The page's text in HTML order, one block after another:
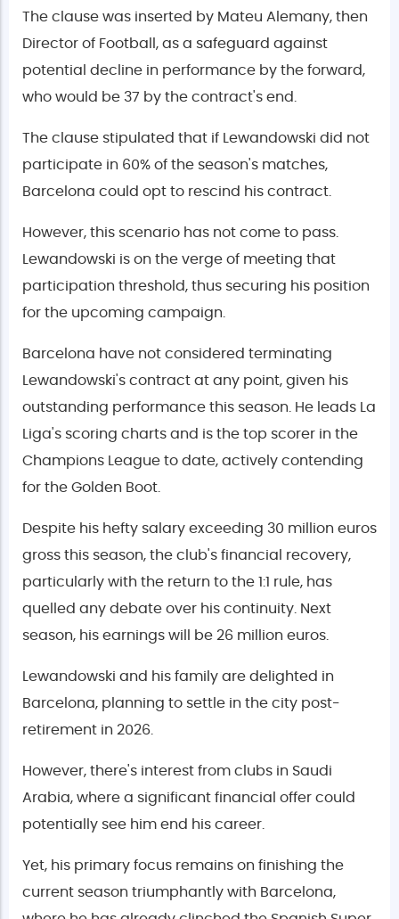
The clause was inserted by Mateu Alemany, then
Director of Football, as a safeguard against
potential decline in performance by the forward,
who would be 37 by the contract's end.
The clause stipulated that if Lewandowski did not
participate in 60% of the season's matches,
Barcelona could opt to rescind his contract.
However, this scenario has not come to pass.
Lewandowski is on the verge of meeting that
participation threshold, thus securing his position
for the upcoming campaign.
Barcelona have not considered terminating
Lewandowski's contract at any point, given his
outstanding performance this season. He leads La
Liga's scoring charts and is the top scorer in the
Champions League to date, actively contending
for the Golden Boot.
Despite his hefty salary exceeding 30 million euros
gross this season, the club's financial recovery,
particularly with the return to the 1:1 rule, has
quelled any debate over his continuity. Next
season, his earnings will be 26 million euros.
Lewandowski and his family are delighted in
Barcelona, planning to settle in the city post-
retirement in 2026.
However, there's interest from clubs in Saudi
Arabia, where a significant financial offer could
potentially see him end his career.
Yet, his primary focus remains on finishing the
current season triumphantly with Barcelona,